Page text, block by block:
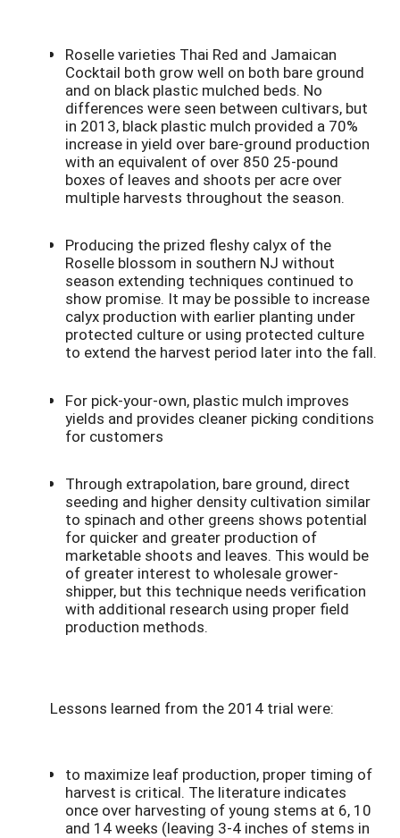
Roselle varieties Thai Red and Jamaican
Cocktail both grow well on both bare ground
and on black plastic mulched beds. No
differences were seen between cultivars, but
in 2013, black plastic mulch provided a 70%
increase in yield over bare-ground production
with an equivalent of over 850 25-pound
boxes of leaves and shoots per acre over
multiple harvests throughout the season.
Producing the prized fleshy calyx of the
Roselle blossom in southern NJ without
season extending techniques continued to
show promise. It may be possible to increase
calyx production with earlier planting under
protected culture or using protected culture
to extend the harvest period later into the fall.
For pick-your-own, plastic mulch improves
yields and provides cleaner picking conditions
for customers
Through extrapolation, bare ground, direct
seeding and higher density cultivation similar
to spinach and other greens shows potential
for quicker and greater production of
marketable shoots and leaves. This would be
of greater interest to wholesale grower-
shipper, but this technique needs verification
with additional research using proper field
production methods.
Lessons learned from the 2014 trial were:
to maximize leaf production, proper timing of
harvest is critical. The literature indicates
once over harvesting of young stems at 6, 10
and 14 weeks (leaving 3-4 inches of stems in